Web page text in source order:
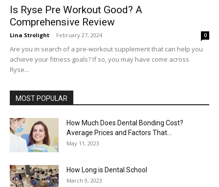
Is Ryse Pre Workout Good? A
Comprehensive Review
Lina Strolight - February 27, 2024 0
Are you in search of a pre-workout supplement that can help you
achieve your fitness goals? If so, you may have come across
Ryse...
MOST POPULAR
How Much Does Dental Bonding Cost?
Average Prices and Factors That...
May 11, 2023
How Long is Dental School
March 9, 2023